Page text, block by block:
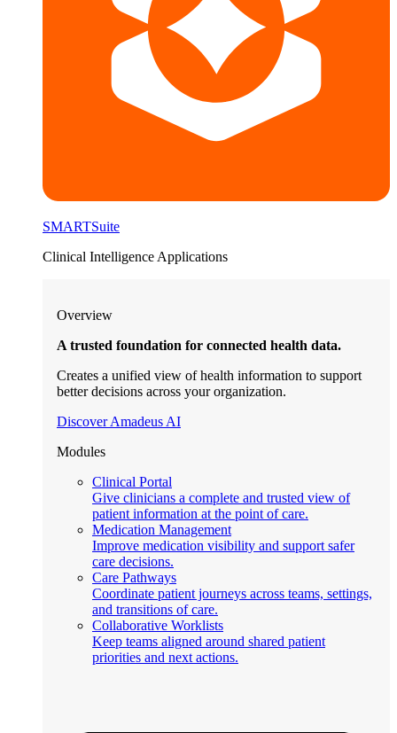
SMARTSuite
Clinical Intelligence Applications
Overview
A trusted foundation for connected health data.
Creates a unified view of health information to support
better decisions across your organization.
Discover Amadeus AI
Modules
Clinical Portal
Give clinicians a complete and trusted view of
patient information at the point of care.
Medication Management
Improve medication visibility and support safer
care decisions.
Care Pathways
Coordinate patient journeys across teams, settings,
and transitions of care.
Collaborative Worklists
Keep teams aligned around shared patient
priorities and next actions.